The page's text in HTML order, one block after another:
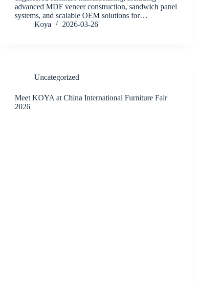
advanced MDF veneer construction, sandwich panel
systems, and scalable OEM solutions for…
Koya
2026-03-26
Uncategorized
Meet KOYA at China International Furniture Fair
2026